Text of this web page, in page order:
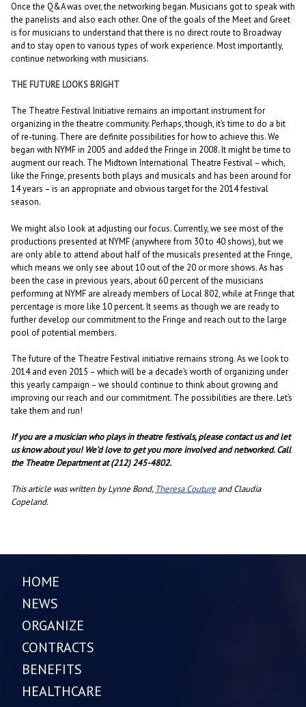
Once the Q&A was over, the networking began. Musicians got to speak with
the panelists and also each other. One of the goals of the Meet and Greet
is for musicians to understand that there is no direct route to Broadway
and to stay open to various types of work experience. Most importantly,
continue networking with musicians.
THE FUTURE LOOKS BRIGHT
The Theatre Festival Initiative remains an important instrument for
organizing in the theatre community. Perhaps, though, it’s time to do a bit
of re-tuning. There are definite possibilities for how to achieve this. We
began with NYMF in 2005 and added the Fringe in 2008. It might be time to
augment our reach. The Midtown International Theatre Festival – which,
like the Fringe, presents both plays and musicals and has been around for
14 years – is an appropriate and obvious target for the 2014 festival
season.
We might also look at adjusting our focus. Currently, we see most of the
productions presented at NYMF (anywhere from 30 to 40 shows), but we
are only able to attend about half of the musicals presented at the Fringe,
which means we only see about 10 out of the 20 or more shows. As has
been the case in previous years, about 60 percent of the musicians
performing at NYMF are already members of Local 802, while at Fringe that
percentage is more like 10 percent. It seems as though we are ready to
further develop our commitment to the Fringe and reach out to the large
pool of potential members.
The future of the Theatre Festival initiative remains strong. As we look to
2014 and even 2015 – which will be a decade’s worth of organizing under
this yearly campaign – we should continue to think about growing and
improving our reach and our commitment. The possibilities are there. Let’s
take them and run!
If you are a musician who plays in theatre festivals, please contact us and let
us know about you! We’d love to get you more involved and networked. Call
the Theatre Department at (212) 245-4802.
This article was written by Lynne Bond, Theresa Couture and Claudia
Copeland.
HOME
NEWS
ORGANIZE
CONTRACTS
BENEFITS
HEALTHCARE